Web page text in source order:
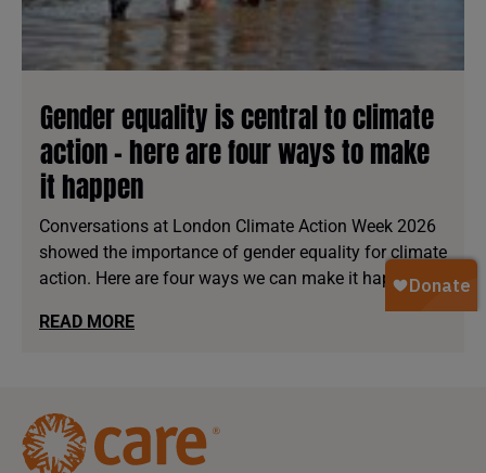
Gender equality is central to climate
action - here are four ways to make
it happen
Conversations at London Climate Action Week 2026
showed the importance of gender equality for climate
action. Here are four ways we can make it happen.
READ MORE